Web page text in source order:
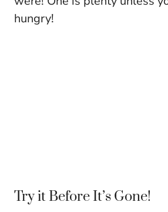
hungry!
Try it Before It’s Gone!